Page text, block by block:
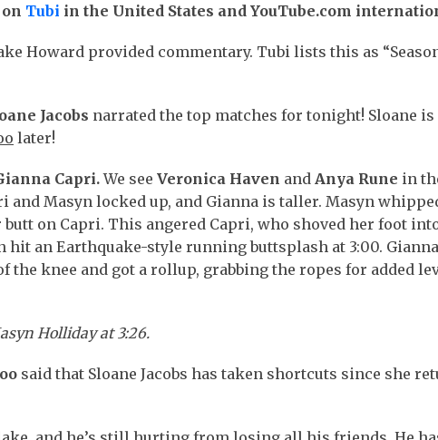
Tubi in the United States and YouTube.com
Howard provided commentary. Tubi lists this as
Jacobs narrated the top matches for tonight! Sloane
later!
Capri.We see Veronica Haven and Anya Rune in
and Masyn locked up, and Gianna is taller. Masyn
butt on Capri. This angered Capri, who shoved her foot
hit an Earthquake-style running buttsplash at 3:00.
the knee and got a rollup, grabbing the ropes for added
Holliday at 3:26.
said that Sloane Jacobs has taken shortcuts since she